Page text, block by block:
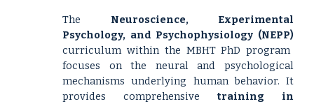
The Neuroscience, Experimental
Psychology, and Psychophysiology (NEPP)
curriculum within the MBHT PhD program
focuses on the neural and psychological
mechanisms underlying human behavior. It
provides comprehensivetraining in